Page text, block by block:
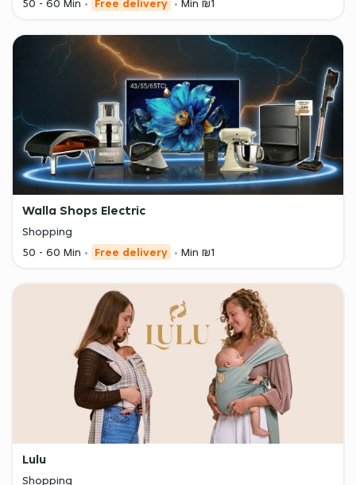
50 - 60 Min
Free delivery Min ₪1
Walla Shops Electric
Shopping
50 - 60 Min
Free delivery Min ₪1
Lulu
Shopping